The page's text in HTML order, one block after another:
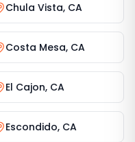
Chula Vista, CA
Costa Mesa, CA
El Cajon, CA
Escondido, CA